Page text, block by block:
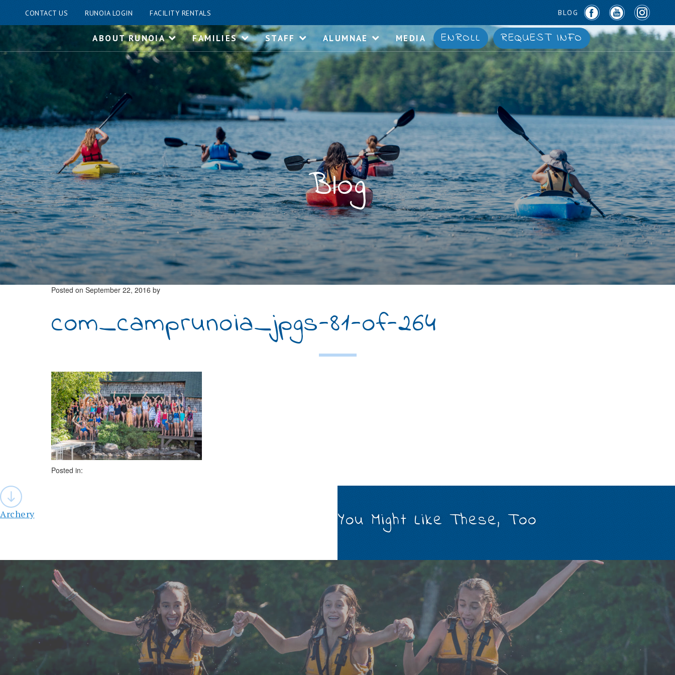
CONTACT US RUNOIA LOGIN FACILITY RENTALS BLOG
ABOUT RUNOIA FAMILIES STAFF ALUMNAE MEDIA ENROLL REQUEST INFO
Skip
content
Blog
Posted on September 22, 2016 by
com_camprunoia_jpgs-81-of-264
Posted in:
Post
navigation
Archery You Might Like These, Too